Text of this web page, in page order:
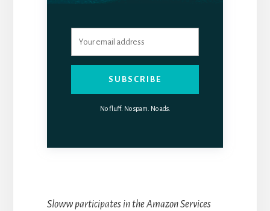
SUBSCRIBE
No fluff. No spam. No ads.
Sloww participates in the Amazon Services